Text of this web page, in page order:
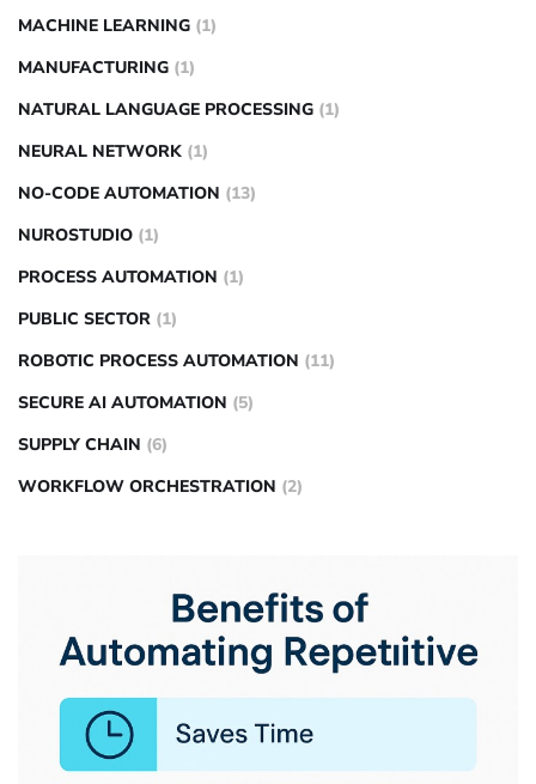
MACHINE LEARNING (1)
MANUFACTURING (1)
NATURAL LANGUAGE PROCESSING (1)
NEURAL NETWORK (1)
NO-CODE AUTOMATION (13)
NUROSTUDIO (1)
PROCESS AUTOMATION (1)
PUBLIC SECTOR (1)
ROBOTIC PROCESS AUTOMATION (11)
SECURE AI AUTOMATION (5)
SUPPLY CHAIN (6)
WORKFLOW ORCHESTRATION (2)